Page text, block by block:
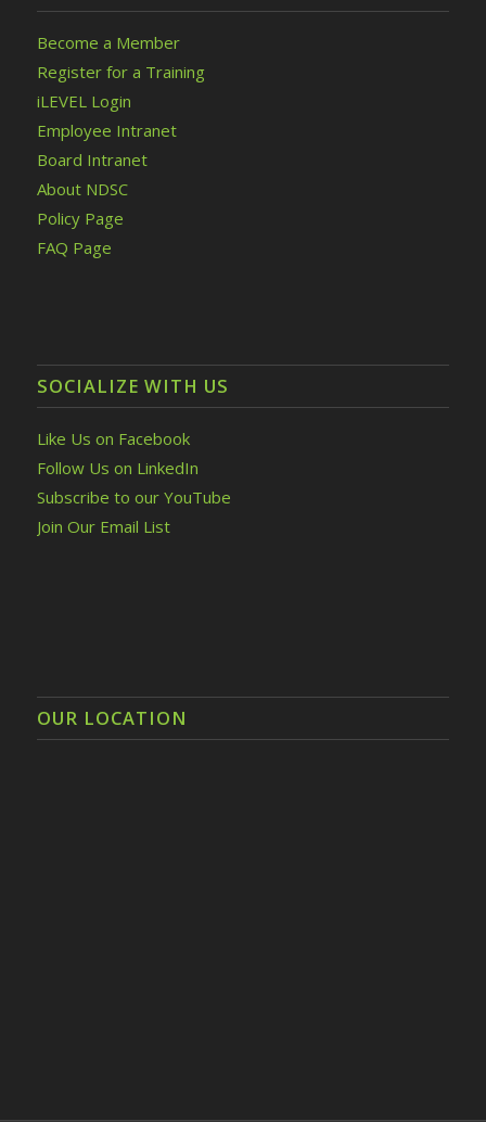
Become a Member
Register for a Training
iLEVEL Login
Employee Intranet
Board Intranet
About NDSC
Policy Page
FAQ Page
SOCIALIZE WITH US
Like Us on Facebook
Follow Us on LinkedIn
Subscribe to our YouTube
Join Our Email List
OUR LOCATION